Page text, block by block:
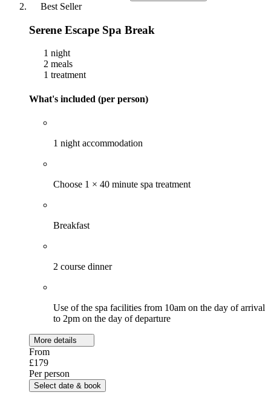
Best Seller
Serene Escape Spa Break
1 night
2 meals
1 treatment
What's included (per person)
1 night accommodation
Choose 1 × 40 minute spa treatment
Breakfast
2 course dinner
Use of the spa facilities from 10am on the day of arrival
to 2pm on the day of departure
More details
From
£179
Per person
Select date & book